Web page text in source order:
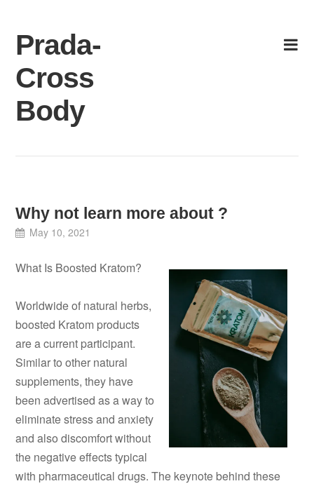
content
Prada-
Cross
Body
Why not learn more about ?
May 10, 2021
What Is Boosted Kratom?
Worldwide of natural herbs,
boosted Kratom products
are a current participant.
Similar to other natural
supplements, they have
been advertised as a way to
eliminate stress and anxiety
and also discomfort without
the negative effects typical
with pharmaceutical drugs. The keynote behind these